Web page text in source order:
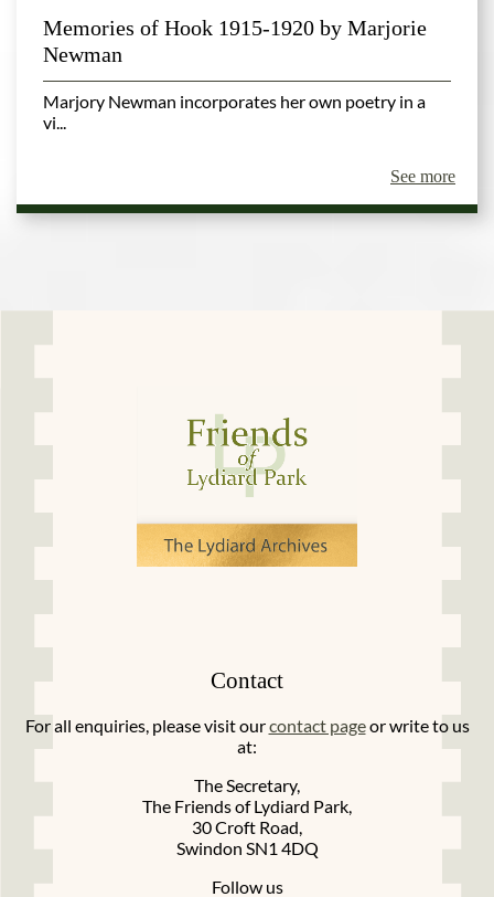
Memories of Hook 1915-1920 by Marjorie
Newman
Marjory Newman incorporates her own poetry in a
vi...
See more
Contact
For all enquiries, please visit ourcontact pageor write to us
at:
The Secretary,
The Friends of Lydiard Park,
30 Croft Road,
Swindon SN1 4DQ
Follow us